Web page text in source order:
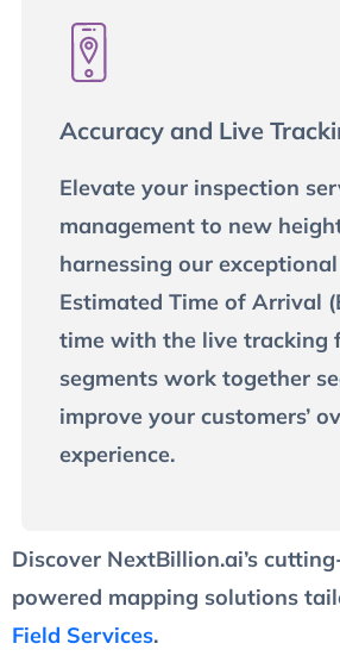
Accuracy and Live
Elevate your inspection
management to new
harnessing our
Estimated Time of Arrival
time with the live tracking
segments work together
improve your customers’
experience.
Discover NextBillion.ai’s
powered mapping solutions
Field Services.